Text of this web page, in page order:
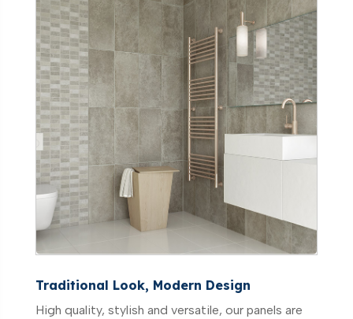
Traditional Look, Modern Design
High quality, stylish and versatile, our panels are